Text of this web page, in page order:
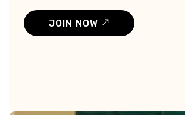
JOIN NOW